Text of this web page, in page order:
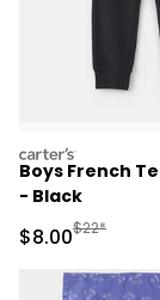
carters
Boys French
- Black
Sale Price
$8.00$22*